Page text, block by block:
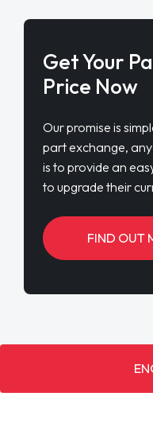
Get Your
Price Now
Our promise is
part exchange,
is to provide an
to upgrade their
FIND OUT